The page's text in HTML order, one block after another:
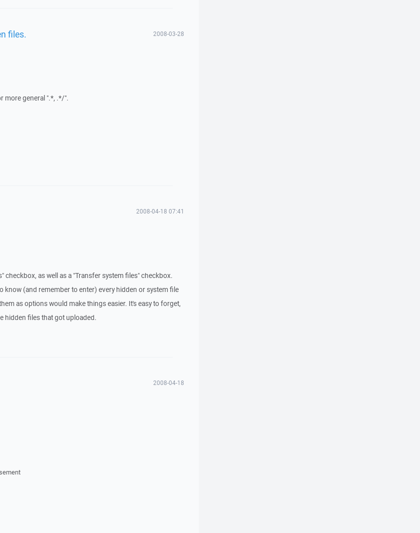
files. 2008-03-28
more general ".*, .*/".
2008-04-18 07:41
checkbox, as well as a "Transfer system files" checkbox.
know (and remember to enter) every hidden or system file
as options would make things easier. It's easy to forget,
hidden files that got uploaded.
2008-04-18